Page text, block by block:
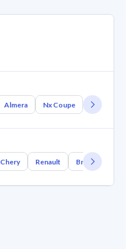
Almera Nx Coupe Nb300
Chery Renault Bmw